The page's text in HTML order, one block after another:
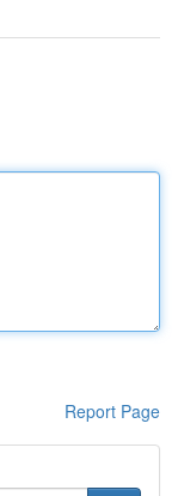
Report Page